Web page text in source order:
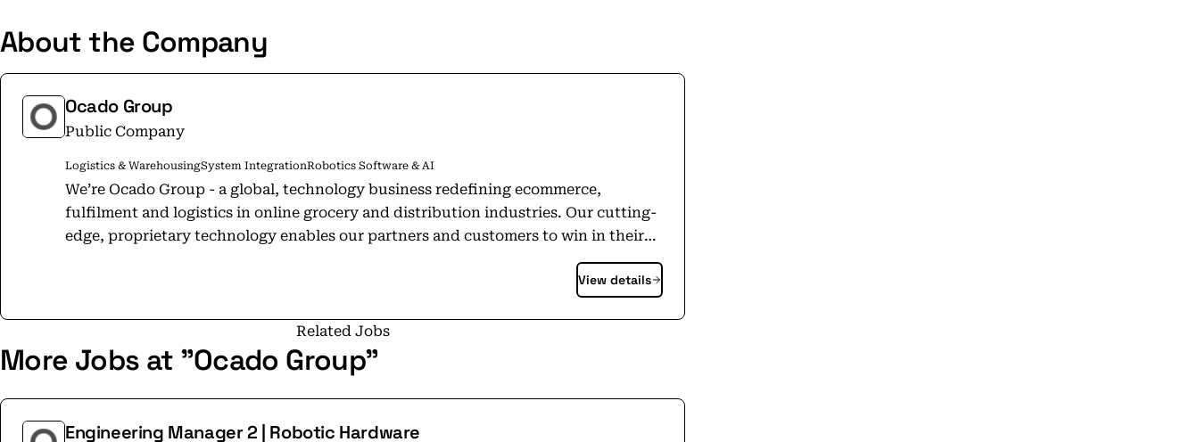
About the Company
Ocado Group
Public Company
Logistics & WarehousingSystem IntegrationRobotics Software & AI
We’re Ocado Group - a global, technology business redefining ecommerce,
fulfilment and logistics in online grocery and distribution industries. Our cutting-
edge, proprietary technology enables our partners and customers to win in their
markets, develop a competitive advantage and offer an unparalleled customer
(a 50:50 joint venture with M&S), and expertise in high-performing logistics and
fulfilment through Ocado Logistics, has equipped us with technology innovation,
expertise and operational know-how to build and innovate the Ocado Smart
Platform (OSP). OSP is the world’s leading ecommerce, fulfilment and logistics
platform designed for the unique demands of online grocery and trusted by
View details
Related Jobs
More Jobs at "Ocado Group"
Engineering Manager 2 | Robotic Hardware